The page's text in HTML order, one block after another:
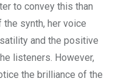
to convey this than
the synth, her voice
and the positive
listeners. However,
the brilliance of the